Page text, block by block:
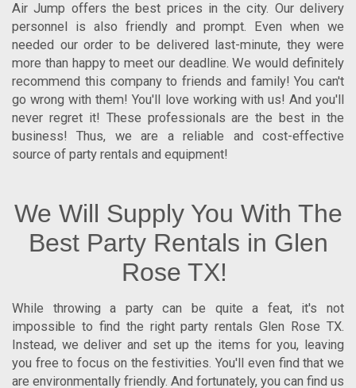
Air Jump offers the best prices in the city. Our delivery
personnel is also friendly and prompt. Even when we
needed our order to be delivered last-minute, they were
more than happy to meet our deadline. We would definitely
recommend this company to friends and family! You can't
go wrong with them! You'll love working with us! And you'll
never regret it! These professionals are the best in the
business! Thus, we are a reliable and cost-effective
source of party rentals and equipment!
We Will Supply You With The
Best Party Rentals in Glen
Rose TX!
While throwing a party can be quite a feat, it's not
impossible to find the rightparty rentals Glen Rose TX.
Instead, we deliver and set up the items for you, leaving
you free to focus on the festivities. You'll even find that we
are environmentally friendly. And fortunately, you can find us